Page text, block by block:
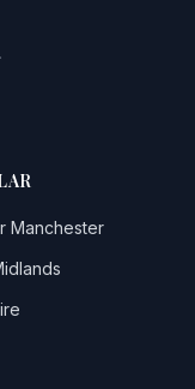
Manchester